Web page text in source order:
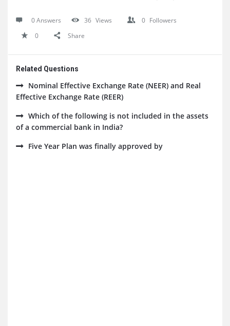
0 Answers 36 Views 0 Followers
0
Share
Related Questions
Nominal Effective Exchange Rate (NEER) and Real
Effective Exchange Rate (REER)
Which of the following is not included in the assets
of a commercial bank in India?
Five Year Plan was finally approved by